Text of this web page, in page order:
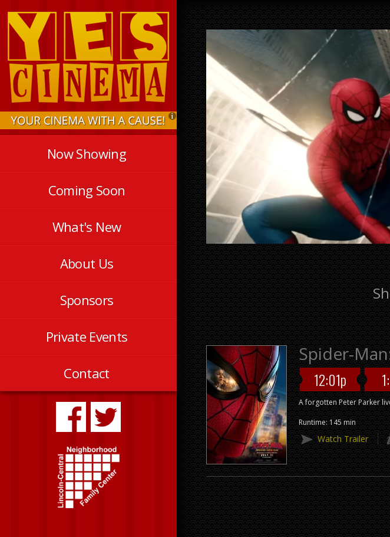
Now Showing
Coming Soon
What's New
About Us
Sponsors
Private Events
Contact
Spider-
12:01p
A forgotten Peter Parker
Runtime: 145 min
Watch Trailer